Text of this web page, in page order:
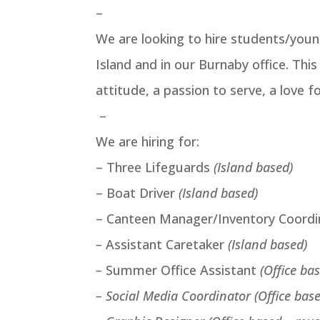
–
We are looking to hire students/
Island and in our Burnaby office.
attitude, a passion to serve, a love
–
We are hiring for:
– Three Lifeguards(Island based)
– Boat Driver(Island based)
– Canteen Manager/Inventory
–Assistant Caretaker (Island based)
– Summer Office Assistant(Office
– Social Media Coordinator (Office